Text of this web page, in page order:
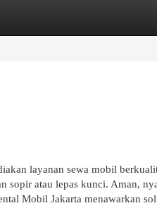
layanan sewa mobil
sopir atau lepas kunci. Aman,
Mobil Jakarta menawarkan